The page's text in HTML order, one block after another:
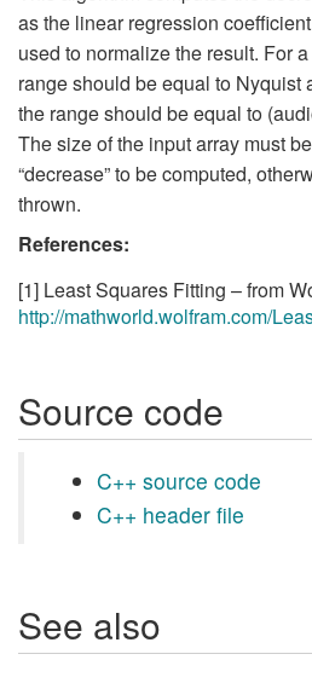
as the linear regression
used to normalize the result. For
range should be equal to Nyquist
the range should be equal to
The size of the input array must
“decrease” to be computed,
thrown.
References:
[1] Least Squares Fitting – from
http://mathworld.wolfram.com/
Source code
C++ source code
C++ header file
See also